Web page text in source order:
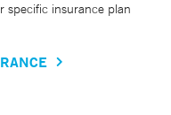
specific insurance plan